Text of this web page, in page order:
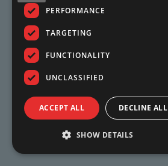
PERFORMANCE
TARGETING
FUNCTIONALITY
UNCLASSIFIED
ACCEPT ALL DECLINE ALL
SHOW DETAILS